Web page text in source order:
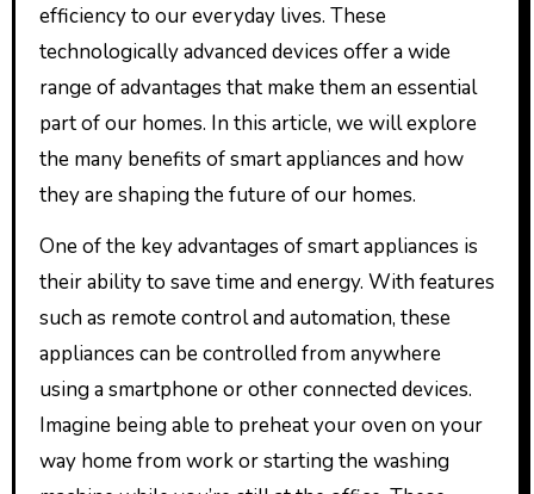
efficiency to our everyday lives. These
technologically advanced devices offer a wide
range of advantages that make them an essential
part of our homes. In this article, we will explore
the many benefits of smart appliances and how
they are shaping the future of our homes.
One of the key advantages of smart appliances is
their ability to save time and energy. With features
such as remote control and automation, these
appliances can be controlled from anywhere
using a smartphone or other connected devices.
Imagine being able to preheat your oven on your
way home from work or starting the washing